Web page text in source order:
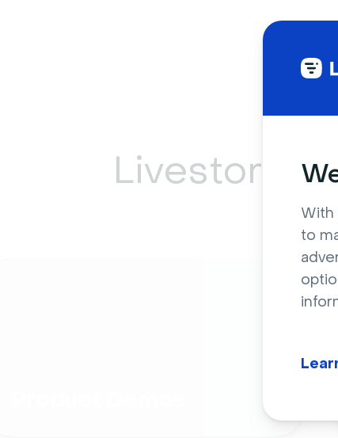
With
to
Livestorm